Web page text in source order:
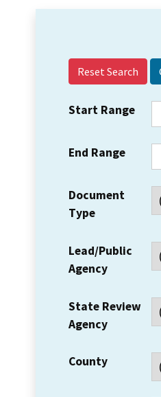
Reset Search
Start Range
End Range
Document
Type
Lead/Public
Agency
State Review
Agency
County